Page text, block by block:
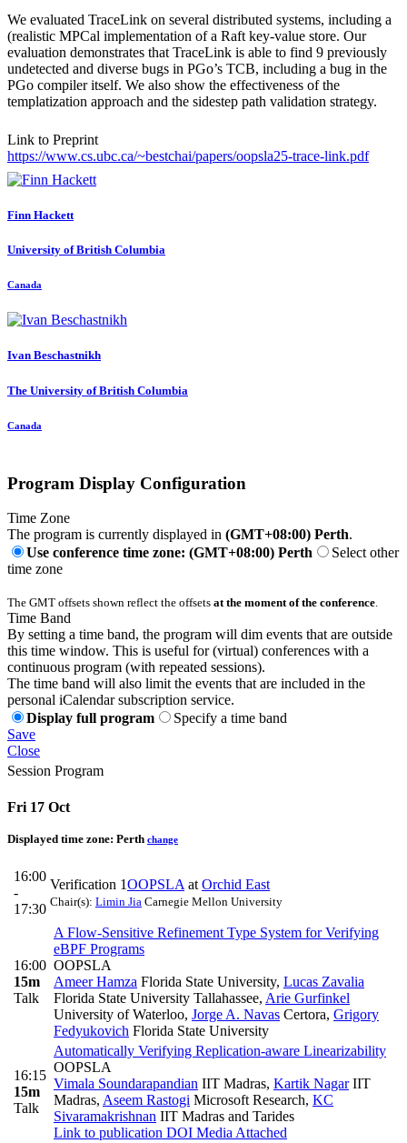
We evaluated TraceLink on several distributed systems, including a
(realistic MPCal implementation of a Raft key-value store. Our
evaluation demonstrates that TraceLink is able to find 9 previously
undetected and diverse bugs in PGo’s TCB, including a bug in the
PGo compiler itself. We also show the effectiveness of the
templatization approach and the sidestep path validation strategy.
Link to Preprint
https://www.cs.ubc.ca/~bestchai/papers/oopsla25-trace-link.pdf
Finn Hackett
University of British Columbia
Canada
Ivan Beschastnikh
The University of British Columbia
Canada
Program Display Configuration
Time Zone
The program is currently displayed in (GMT+08:00) Perth.
Use conference time zone: (GMT+08:00) Perth
Select other
time zone
The GMT offsets shown reflect the offsets at the moment of the conference.
Time Band
By setting a time band, the program will dim events that are outside
this time window. This is useful for (virtual) conferences with a
continuous program (with repeated sessions).
The time band will also limit the events that are included in the
personal iCalendar subscription service.
Display full program
Specify a time band
Save
Close
Session Program
Fri 17 Oct
Displayed time zone: Perth change
16:00
-
17:30
Verification 1OOPSLA at Orchid East
Chair(s): Limin Jia Carnegie Mellon University
16:00
15m
Talk
A Flow-Sensitive Refinement Type System for Verifying
eBPF Programs
OOPSLA
Ameer Hamza Florida State University, Lucas Zavalia
Florida State University Tallahassee, Arie Gurfinkel
University of Waterloo, Jorge A. Navas Certora, Grigory
Fedyukovich Florida State University
16:15
15m
Talk
Automatically Verifying Replication-aware Linearizability
OOPSLA
Vimala Soundarapandian IIT Madras, Kartik NagarIIT
Madras, Aseem Rastogi Microsoft Research, KC
Sivaramakrishnan IIT Madras and Tarides
Link to publication DOI Media Attached